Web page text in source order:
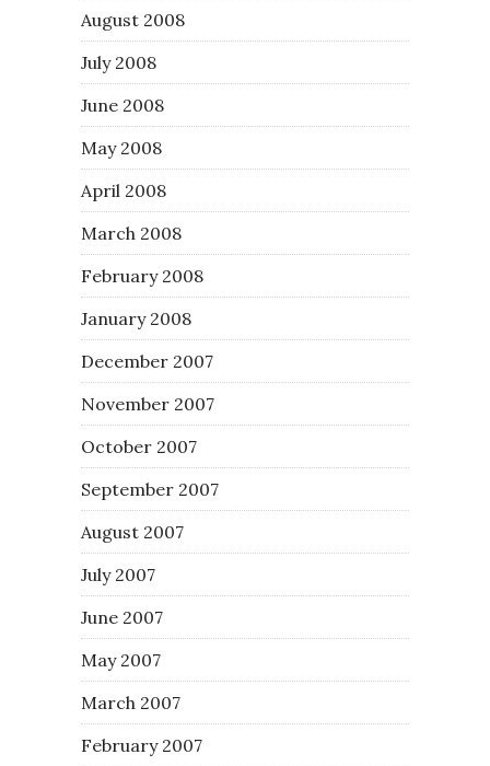
August 2008
July 2008
June 2008
May 2008
April 2008
March 2008
February 2008
January 2008
December 2007
November 2007
October 2007
September 2007
August 2007
July 2007
June 2007
May 2007
March 2007
February 2007